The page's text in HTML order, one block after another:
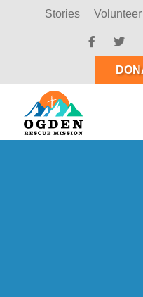
Stories Volunteer